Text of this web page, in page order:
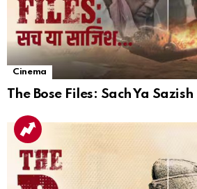
Cinema
The Bose Files: Sach Ya Sazish